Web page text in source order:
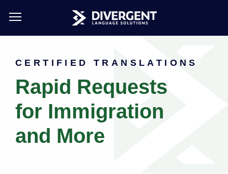
main
content
CERTIFIED TRANSLATIONS
Rapid Requests
for Immigration
and More